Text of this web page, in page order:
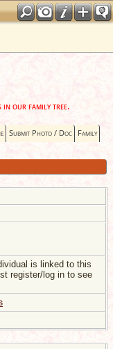
in our family tree.
Submit Photo / Doc Family
is linked to this
register/log in to see